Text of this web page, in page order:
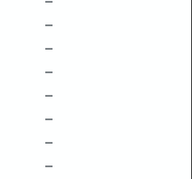
–
–
–
–
–
–
–